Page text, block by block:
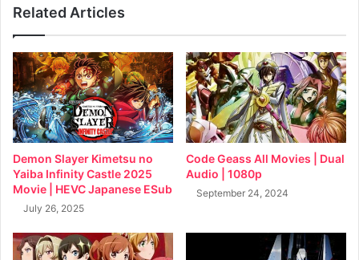
Related Articles
Demon Slayer Kimetsu no
Yaiba Infinity Castle 2025
Movie | HEVC Japanese ESub
July 26, 2025
Code Geass All Movies | Dual
Audio | 1080p
September 24, 2024